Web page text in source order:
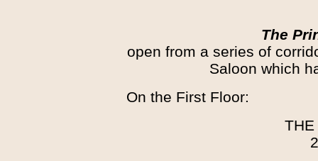
The
open from a series of
Saloon which
On the First Floor:
THE